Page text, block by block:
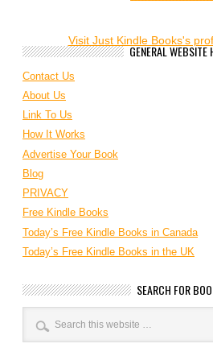
Visit Just Kindle Books's
GENERAL WEBSITE
Contact Us
About Us
Link To Us
How It Works
Advertise Your Book
Blog
PRIVACY
Free Kindle Books
Today’s Free Kindle Books in Canada
Today’s Free Kindle Books in the UK
SEARCH FOR